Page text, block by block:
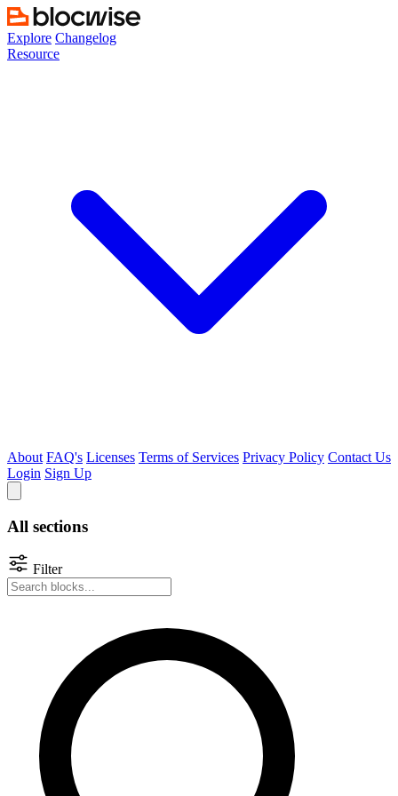
Skip
to
content
Explore Changelog
Resource
About FAQ's Licenses Terms of Services Privacy Policy Contact Us
Login Sign Up
All sections
Filter